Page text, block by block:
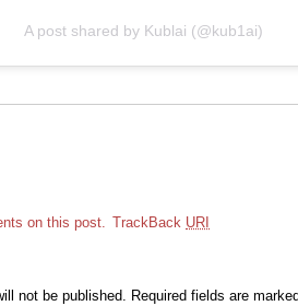
A post shared by Kublai (@kub1ai)
on this post. TrackBack URI
not be published. Required fields are